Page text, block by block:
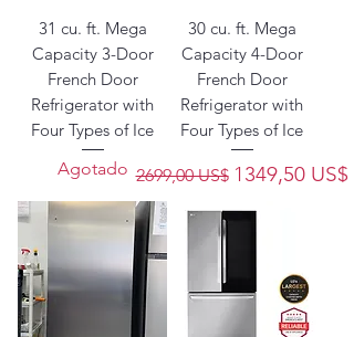
31 cu. ft. Mega
Capacity 3-Door
French Door
Refrigerator with
Four Types of Ice
Agotado
30 cu. ft. Mega
Capacity 4-Door
French Door
Refrigerator with
Four Types of Ice
Precio
2699,00 US$ Precio de
1349,50 US$